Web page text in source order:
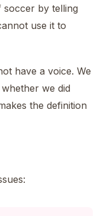
soccer by telling
use it to
have a voice. We
we did
the definition